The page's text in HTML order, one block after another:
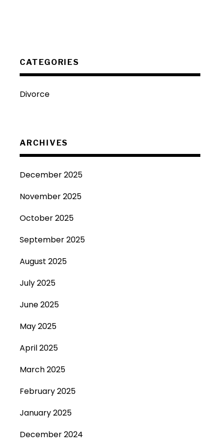
CATEGORIES
Divorce
ARCHIVES
December 2025
November 2025
October 2025
September 2025
August 2025
July 2025
June 2025
May 2025
April 2025
March 2025
February 2025
January 2025
December 2024